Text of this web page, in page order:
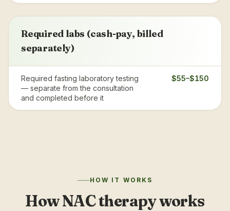
Required labs (cash-pay, billed
separately)
Required fasting laboratory testing
— separate from the consultation
and completed before it
$55–$150
HOW IT WORKS
How NAC therapy works